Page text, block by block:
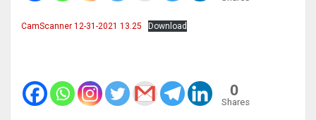
CamScanner 12-31-2021 13.25 Download
0
Shares